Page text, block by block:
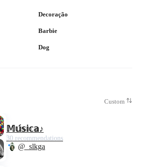
Decoração
❤1
Barbie
Dog
Custom
𝕄𝕦́𝕤𝕚𝕔𝕒♪
30 recommendations
@_slkga